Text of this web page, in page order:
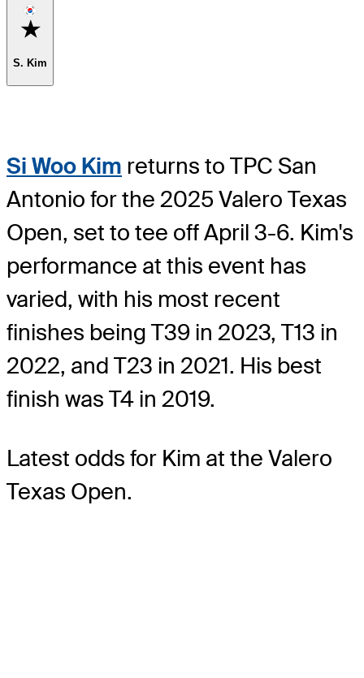
Favorite
S. Kim
Si Woo Kim returns to TPC San
Antonio for the 2025 Valero Texas
Open, set to tee off April 3-6. Kim's
performance at this event has
varied, with his most recent
finishes being T39 in 2023, T13 in
2022, and T23 in 2021. His best
finish was T4 in 2019.
Latest odds for Kim at the Valero
Texas Open.